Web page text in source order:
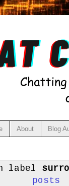
About Blog
label
posts